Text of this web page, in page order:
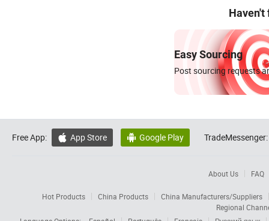
Haven't
Easy Sourcing
Post sourcing requests
Free App:  App Store  Google Play TradeMessenger:
About Us FAQ
Hot Products China Products
China Manufacturers/Suppliers
Regional